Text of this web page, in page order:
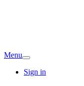
Menu
Sign in